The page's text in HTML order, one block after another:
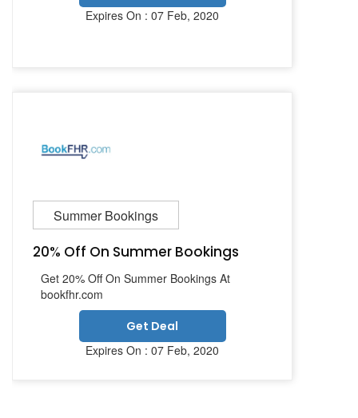
Expires On : 07 Feb, 2020
Summer Bookings
20% Off On Summer Bookings
Get 20% Off On Summer Bookings At
bookfhr.com
Get Deal
Expires On : 07 Feb, 2020